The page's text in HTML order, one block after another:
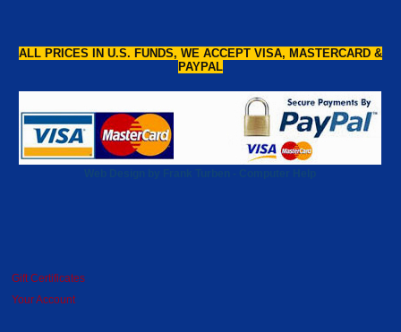
ALL PRICES IN U.S. FUNDS, WE ACCEPT VISA, MASTERCARD &
PAYPAL
Gift Certificates
Your Account